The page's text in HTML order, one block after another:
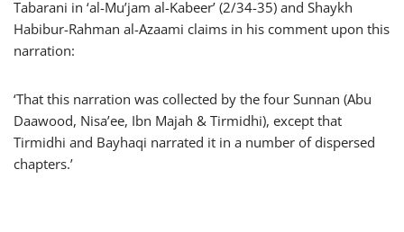
Tabarani in ‘al-Mu’jam al-Kabeer’ (2/34-35) and Shaykh
Habibur-Rahman al-Azaami claims in his comment upon this
narration:
‘That this narration was collected by the four Sunnan (Abu
Daawood, Nisa’ee, Ibn Majah & Tirmidhi), except that
Tirmidhi and Bayhaqi narrated it in a number of dispersed
chapters.’